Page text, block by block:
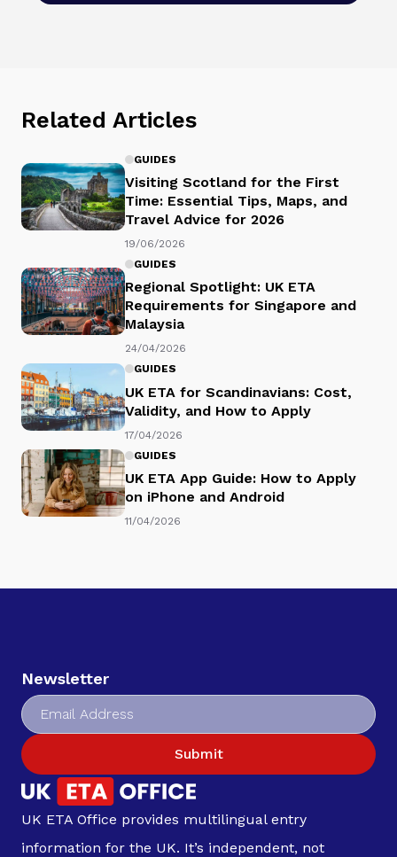
Related Articles
GUIDES
Visiting Scotland for the First
Time: Essential Tips, Maps, and
Travel Advice for 2026
19/06/2026
GUIDES
Regional Spotlight: UK ETA
Requirements for Singapore and
Malaysia
24/04/2026
GUIDES
UK ETA for Scandinavians: Cost,
Validity, and How to Apply
17/04/2026
GUIDES
UK ETA App Guide: How to Apply
on iPhone and Android
11/04/2026
Newsletter
Submit
UK ETA Office provides multilingual entry
information for the UK. It’s independent, not